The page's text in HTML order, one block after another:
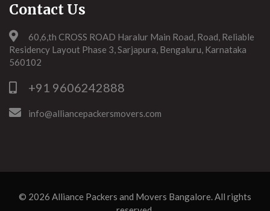
Contact Us
60,6,th CROSS ROAD Haralur Main Road, Road, Reliable
Residency Layout Phase 3, Sarjapura, Bengaluru, Karnataka
560102
+91 9606242888
info@alliancepackersmovers.com
© 2026 Alliance Packers and Movers Bangalore. All rights